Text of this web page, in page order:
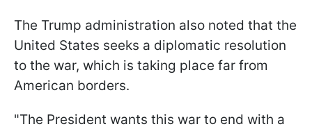
The Trump administration also noted that the
United States seeks a diplomatic resolution
to the war, which is taking place far from
American borders.
"The President wants this war to end with a